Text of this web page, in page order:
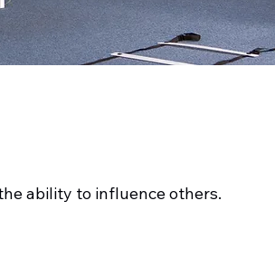
ability to influence others.